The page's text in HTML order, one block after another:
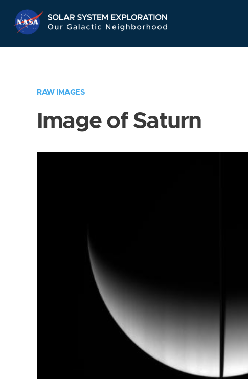
Navigation
RAW IMAGES
Image of Saturn